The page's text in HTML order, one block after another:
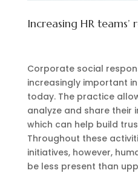
Increasing HR teams’
Corporate social
increasingly important
today. The practice
analyze and share their
which can help build
Throughout these
initiatives, however,
be less present than